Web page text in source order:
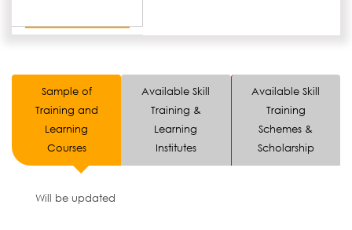
Sample of
Training and
Learning
Courses
Available Skill
Training &
Learning
Institutes
Available Skill
Training
Schemes &
Scholarship
Will be updated